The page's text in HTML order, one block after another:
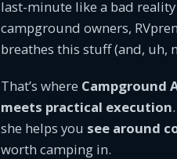
last-minute like a bad reality
campground owners,
breathes this stuff (and, uh,
That’s where Campground
meets practical execution
she helps you see around
worth camping in.